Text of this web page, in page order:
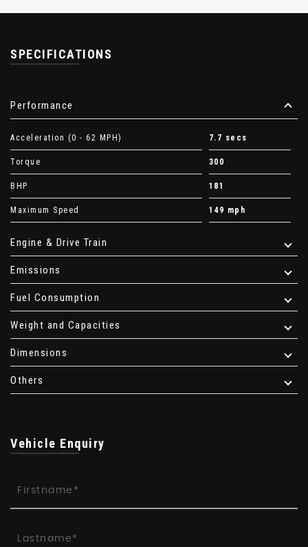
SPECIFICATIONS
Performance
Acceleration (0 - 62 MPH) 7.7 secs
Torque 300
BHP 181
Maximum Speed 149 mph
Engine & Drive Train
Emissions
Fuel Consumption
Weight and Capacities
Dimensions
Others
Vehicle Enquiry